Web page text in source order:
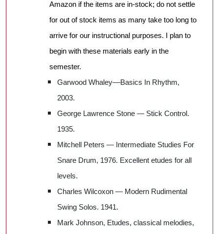
Amazon if the items are in-stock; do not settle
for out of stock items as many take too long to
arrive for our instructional purposes. I plan to
begin with these materials early in the
semester.
Garwood Whaley––Basics In Rhythm,
2003.
George Lawrence Stone — Stick Control.
1935.
Mitchell Peters — Intermediate Studies For
Snare Drum, 1976. Excellent etudes for all
levels.
Charles Wilcoxon — Modern Rudimental
Swing Solos. 1941.
Mark Johnson, Etudes, classical melodies,